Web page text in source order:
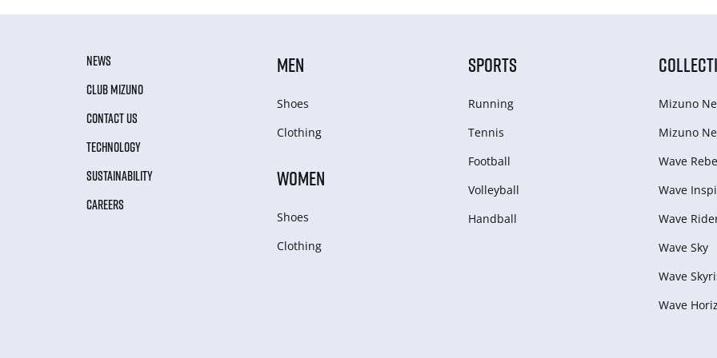
NEWS
CLUB MIZUNO
CONTACT US
TECHNOLOGY
SUSTAINABILITY
CAREERS
MEN
Shoes
Clothing
WOMEN
Shoes
Clothing
SPORTS
Running
Tennis
Football
Volleyball
Handball
Mizuno
Mizuno
Wave
Wave
Wave
Wave Sky
Wave
Wave